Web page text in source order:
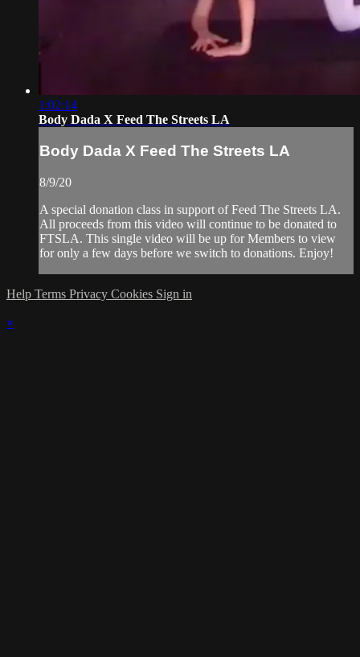
1:02:14
Body Dada X Feed The Streets LA
Body Dada X Feed The Streets LA
8/9/20
A special donation class in support of Feed The Streets LA.
All proceeds from this video will continue to be donated to
FTSLA. This single video will be up for Members to view
for only a few days before we switch to donations. Enjoy!
Help Terms Privacy Cookies Sign in
×